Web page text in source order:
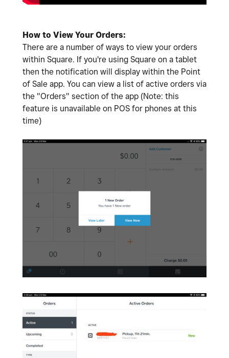
How to View Your Orders:
There are a number of ways to view your orders
within Square. If you're using Square on a tablet
then the notification will display within the Point
of Sale app. You can view a list of active orders via
the "Orders" section of the app (Note: this
feature is unavailable on POS for phones at this
time)